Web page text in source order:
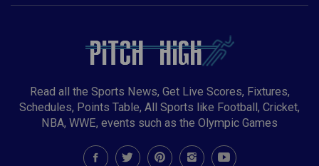
Read all the Sports News, Get Live Scores, Fixtures,
Schedules, Points Table, All Sports like Football, Cricket,
NBA, WWE, events such as the Olympic Games